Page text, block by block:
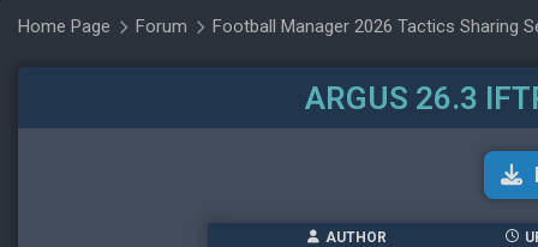
Home Page Forum Football Manager 2026 Tactics Sharing
ARGUS 26.3
AUTHOR